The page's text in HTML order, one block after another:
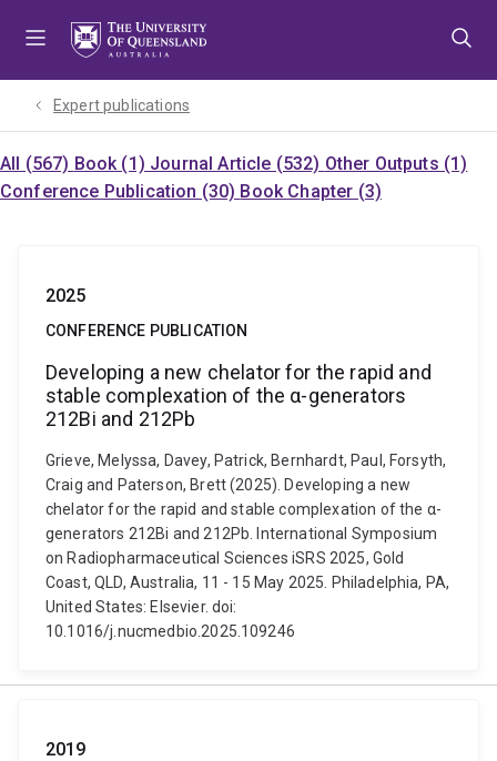
Expert publications
All (567) Book (1) Journal Article (532) Other Outputs (1)
Conference Publication (30) Book Chapter (3)
2025
CONFERENCE PUBLICATION
Developing a new chelator for the rapid and
stable complexation of the α-generators
212Bi and 212Pb
Grieve, Melyssa, Davey, Patrick, Bernhardt, Paul, Forsyth,
Craig and Paterson, Brett (2025). Developing a new
chelator for the rapid and stable complexation of the α-
generators 212Bi and 212Pb. International Symposium
on Radiopharmaceutical Sciences iSRS 2025, Gold
Coast, QLD, Australia, 11 - 15 May 2025. Philadelphia, PA,
United States: Elsevier. doi:
10.1016/j.nucmedbio.2025.109246
2019